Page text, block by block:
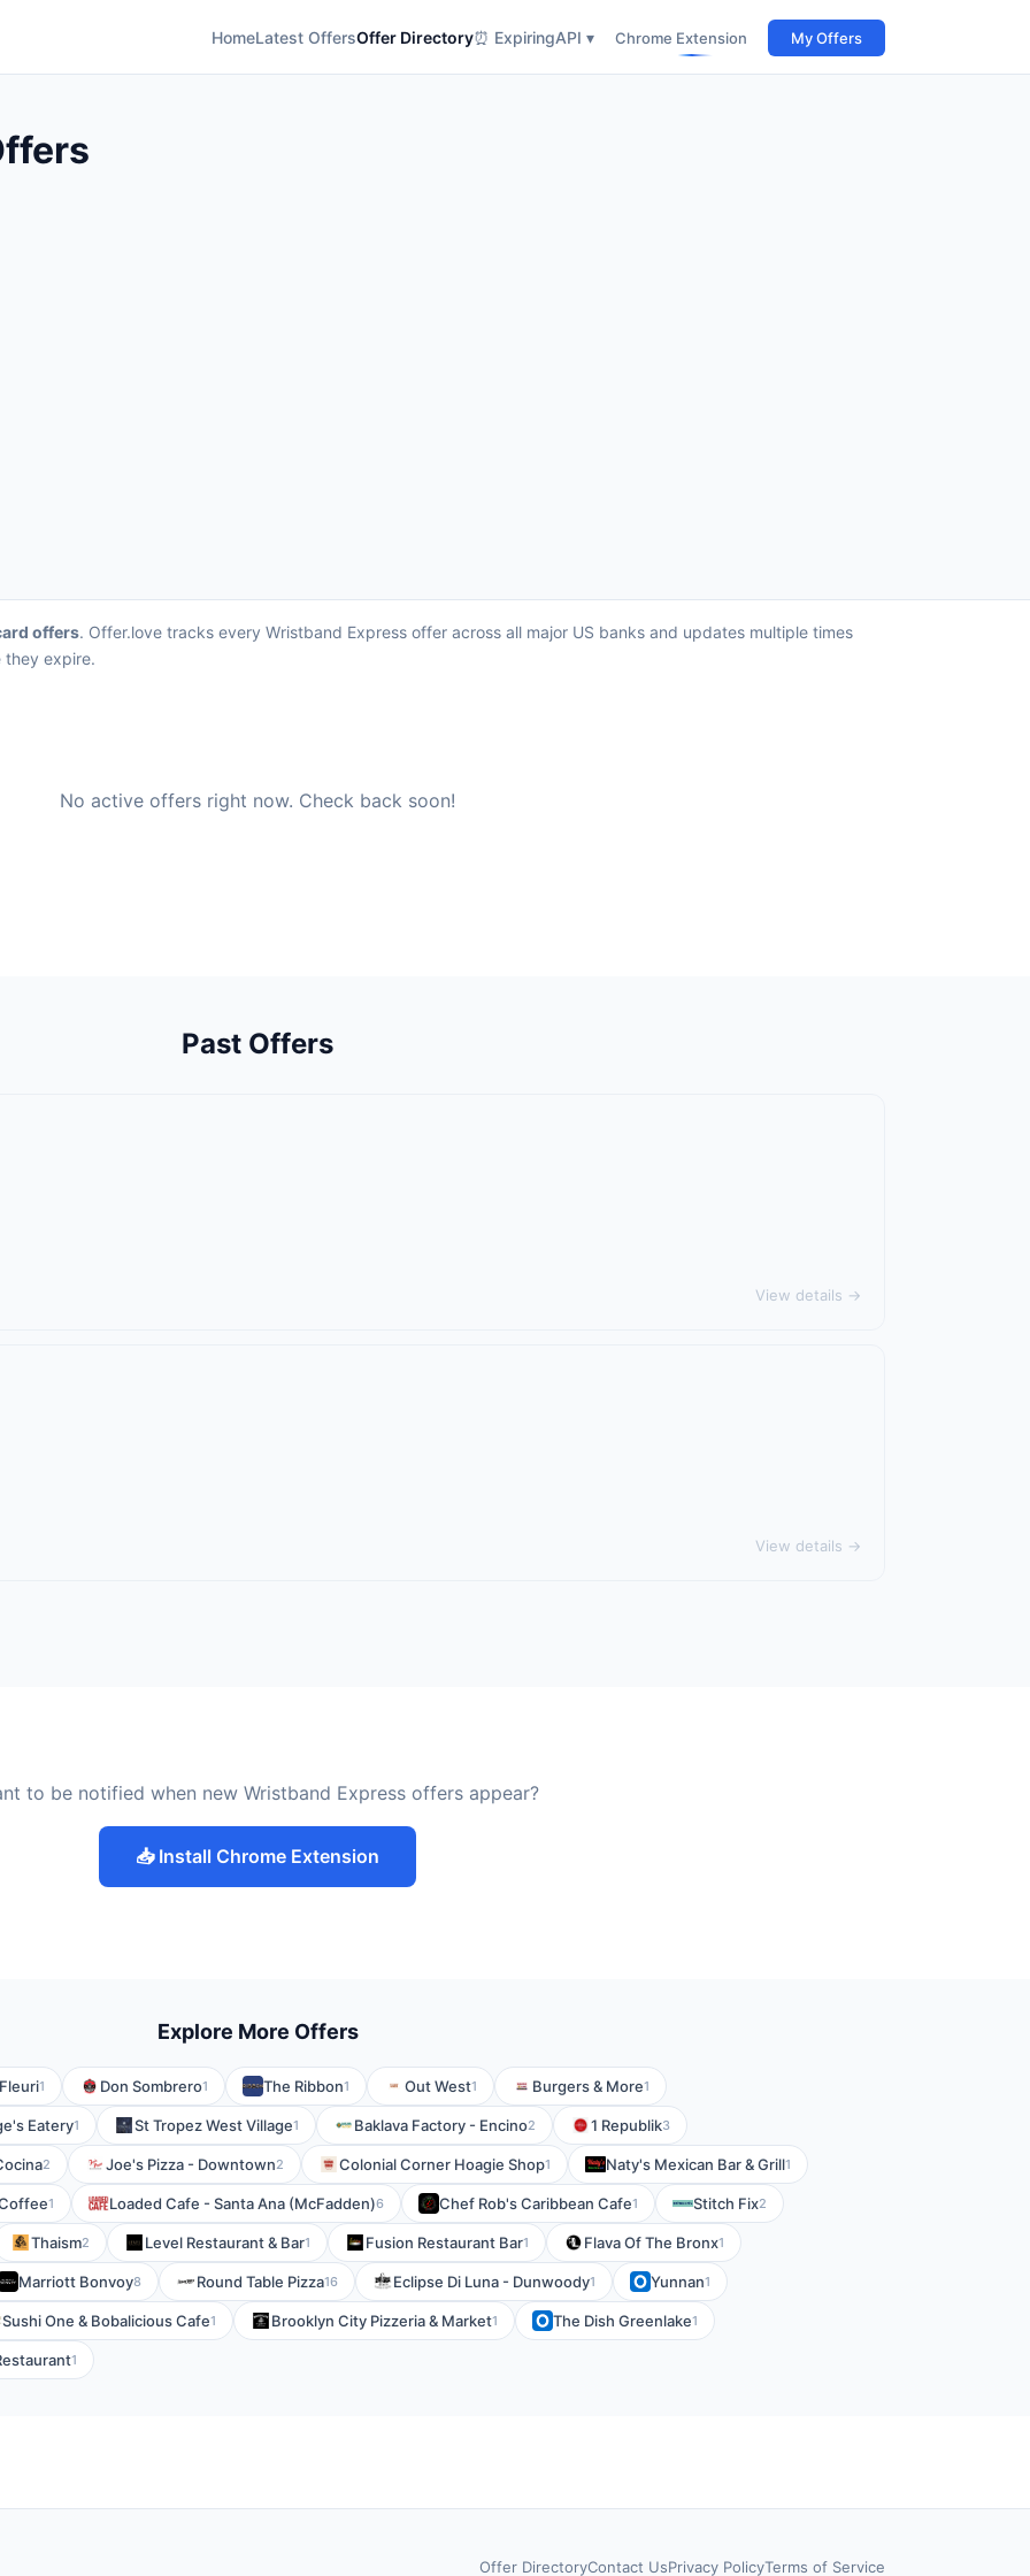
HomeLatest OffersOffer Directory⏰ ExpiringAPI ▾ Chrome Extension My Offers
offers. Offer.love tracks every Wristband Express offer across all major US banks and updates multiple times
they expire.
No active offers right now. Check back soon!
Past Offers
View details →
View details →
to be notified when new Wristband Express offers appear?
📥 Install Chrome Extension
Explore More Offers
1 Don Sombrero1 The Ribbon1 Out West1 Burgers & More1
Eatery1 St Tropez West Village1 Baklava Factory - Encino2 1 Republik3
2 Joe's Pizza - Downtown2 Colonial Corner Hoagie Shop1 Naty's Mexican Bar & Grill1
1 Loaded Cafe - Santa Ana (McFadden)6 Chef Rob's Caribbean Cafe1 Stitch Fix2
Thaism2 Level Restaurant & Bar1 Fusion Restaurant Bar1 Flava Of The Bronx1
Marriott Bonvoy8 Round Table Pizza16 Eclipse Di Luna - Dunwoody1 Yunnan1
Sushi One & Bobalicious Cafe1 Brooklyn City Pizzeria & Market1 The Dish Greenlake1
1
Offer DirectoryContact UsPrivacy PolicyTerms of Service